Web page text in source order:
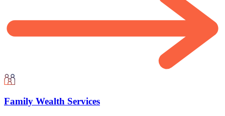
Family Wealth Services